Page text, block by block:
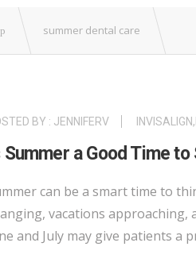
summer dental care
BY : JENNIFERV INVISALIGN,
Summer a Good Time
can be a smart time to
vacations approaching,
and July may give patients a